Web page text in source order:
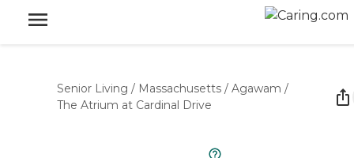
Senior Living / Massachusetts / Agawam /
The Atrium at Cardinal Drive